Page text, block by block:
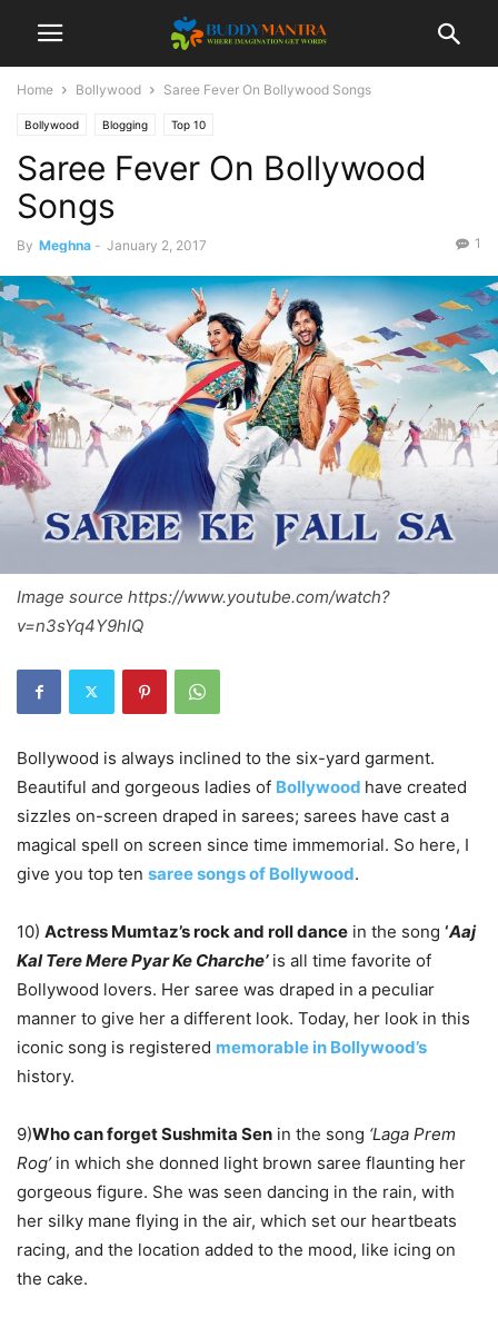
Home Bollywood Saree Fever On Bollywood Songs
Bollywood Blogging Top 10
Saree Fever On Bollywood
Songs
By Meghna - January 2, 2017 1
Image source https://www.youtube.com/watch?
v=n3sYq4Y9hIQ
Bollywood is always inclined to the six-yard garment.
Beautiful and gorgeous ladies of Bollywood have created
sizzles on-screen draped in sarees; sarees have cast a
magical spell on screen since time immemorial. So here, I
give you top ten saree songs of Bollywood.
10) Actress Mumtaz’s rock and roll dance in the song ‘Aaj
Kal Tere Mere Pyar Ke Charche’is all time favorite of
Bollywood lovers. Her saree was draped in a peculiar
manner to give her a different look. Today, her look in this
iconic song is registered memorable in Bollywood’s
history.
9)Who can forget Sushmita Sen in the song ‘Laga Prem
Rog’ in which she donned light brown saree flaunting her
gorgeous figure. She was seen dancing in the rain, with
her silky mane flying in the air, which set our heartbeats
racing, and the location added to the mood, like icing on
the cake.